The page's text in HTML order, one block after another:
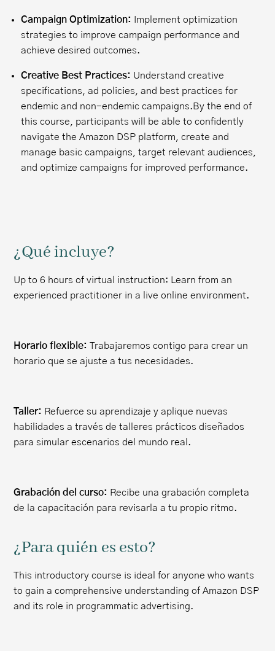
Campaign Optimization:
Implement optimization
strategies to improve campaign performance and
achieve desired outcomes.
Creative Best Practices: Understand creative
specifications, ad policies, and best practices for
endemic and non-endemic campaigns.By the end of
this course, participants will be able to confidently
navigate the Amazon DSP platform, create and
manage basic campaigns, target relevant audiences,
and optimize campaigns for improved performance.
¿Qué incluye?
Up to 6 hours of virtual instruction: Learn from an
experienced practitioner in a live online environment.
Horario flexible: Trabajaremos contigo para crear un
horario que se ajuste a tus necesidades.
Taller: Refuerce su aprendizaje y aplique nuevas
habilidades a través de talleres prácticos diseñados
para simular escenarios del mundo real.
Grabación del curso: Recibe una grabación completa
de la capacitación para revisarla a tu propio ritmo.
¿Para quién es esto?
This introductory course is ideal for anyone who wants
to gain a comprehensive understanding of Amazon DSP
and its role in programmatic advertising.